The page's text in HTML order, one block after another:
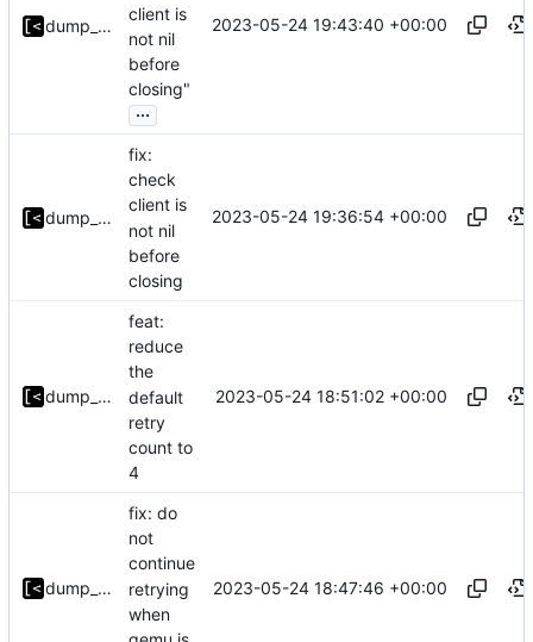
dump_stack
client is
not nil
before
closing"
...
2023-05-24 19:43:40 +00:00
dump_stack
fix:
check
client is
not nil
before
closing
2023-05-24 19:36:54 +00:00
dump_stack
feat:
reduce
the
default
retry
count to
4
2023-05-24 18:51:02 +00:00
dump_stack
fix: do
not
continue
retrying
when
2023-05-24 18:47:46 +00:00